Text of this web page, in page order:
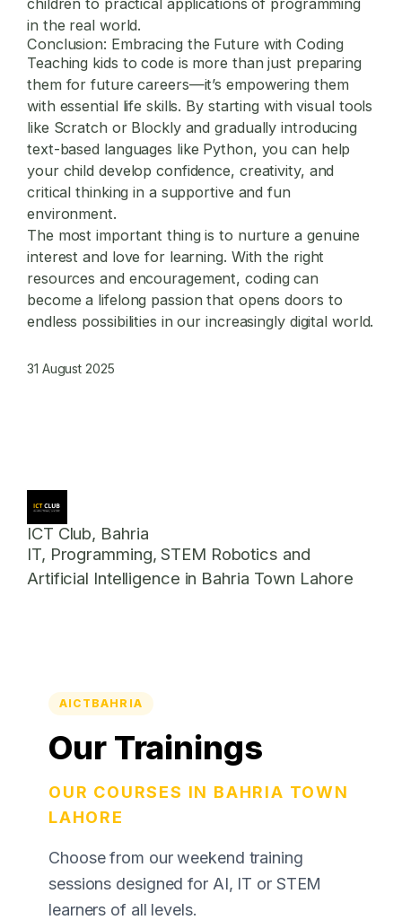
in the real world.
Conclusion: Embracing the Future with Coding
Teaching kids to code is more than just preparing
them for future careers—it’s empowering them
with essential life skills. By starting with visual tools
like Scratch or Blockly and gradually introducing
text-based languages like Python, you can help
your child develop confidence, creativity, and
critical thinking in a supportive and fun
environment.
The most important thing is to nurture a genuine
interest and love for learning. With the right
resources and encouragement, coding can
become a lifelong passion that opens doors to
endless possibilities in our increasingly digital world.
31 August 2025
ICT Club, Bahria
IT, Programming, STEM Robotics and
Artificial Intelligence in Bahria Town Lahore
AICTBAHRIA
Our Trainings
OUR COURSES IN BAHRIA TOWN
LAHORE
Choose from our weekend training
sessions designed for AI, IT or STEM
learners of all levels.